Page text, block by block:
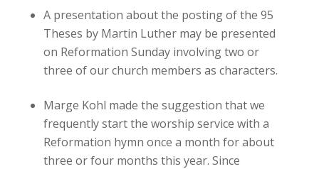
A presentation about the posting of the 95
Theses by Martin Luther may be presented
on Reformation Sunday involving two or
three of our church members as characters.
Marge Kohl made the suggestion that we
frequently start the worship service with a
Reformation hymn once a month for about
three or four months this year. Since